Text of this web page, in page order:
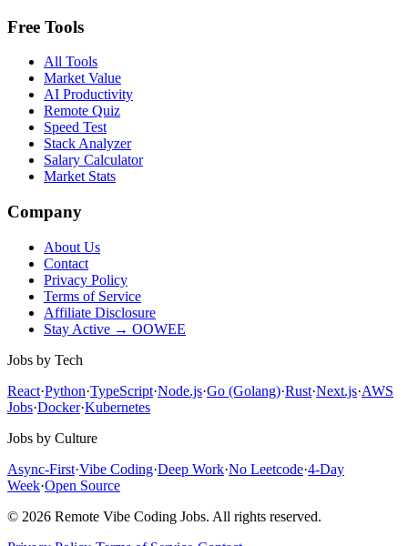
Free Tools
All Tools
Market Value
AI Productivity
Remote Quiz
Speed Test
Stack Analyzer
Salary Calculator
Market Stats
Company
About Us
Contact
Privacy Policy
Terms of Service
Affiliate Disclosure
Stay Active → OOWEE
Jobs by Tech
React·Python·TypeScript·Node.js·Go (Golang)·Rust·Next.js·AWS
Jobs·Docker·Kubernetes
Jobs by Culture
Async-First·Vibe Coding·Deep Work·No Leetcode·4-Day
Week·Open Source
© 2026 Remote Vibe Coding Jobs. All rights reserved.